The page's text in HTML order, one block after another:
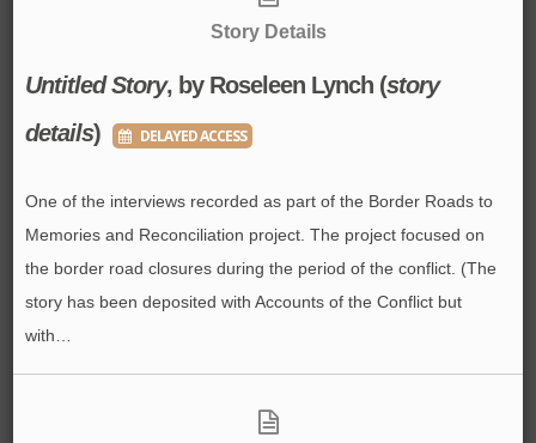
Story Details
Untitled Story, by Roseleen Lynch (story
details) DELAYED ACCESS
One of the interviews recorded as part of the Border Roads to
Memories and Reconciliation project. The project focused on
the border road closures during the period of the conflict. (The
story has been deposited with Accounts of the Conflict but
with…